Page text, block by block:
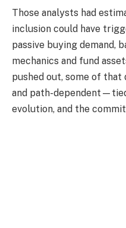
Those analysts had
inclusion could have
passive buying demand,
mechanics and fund
pushed out, some of that
and path-
evolution, and the